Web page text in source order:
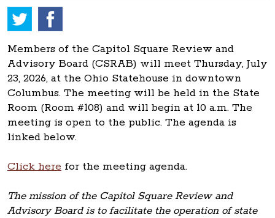
Members of the Capitol Square Review and
Advisory Board (CSRAB) will meet Thursday, July
23, 2026, at the Ohio Statehouse in downtown
Columbus. The meeting will be held in the State
Room (Room #108) and will begin at 10 a.m. The
meeting is open to the public. The agenda is
linked below.
Click here for the meeting agenda.
The mission of the Capitol Square Review and
Advisory Board is to facilitate the operation of state